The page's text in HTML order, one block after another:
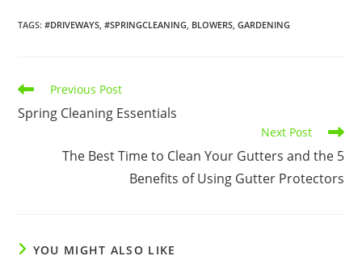
TAGS:#DRIVEWAYS, #SPRINGCLEANING, BLOWERS, GARDENING
Read
articles
Previous Post
Spring Cleaning Essentials
Next Post
The Best Time to Clean Your Gutters and the 5
Benefits of Using Gutter Protectors
YOU MIGHT ALSO LIKE